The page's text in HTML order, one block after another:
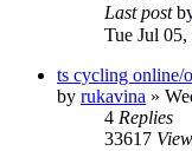
Last post
Tue Jul
ts cycling online/
by rukavina »
4 Replies
33617